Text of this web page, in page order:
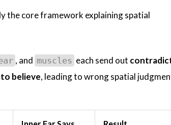
the core framework explaining spatial
, and muscles each send out
believe, leading to wrong spatial